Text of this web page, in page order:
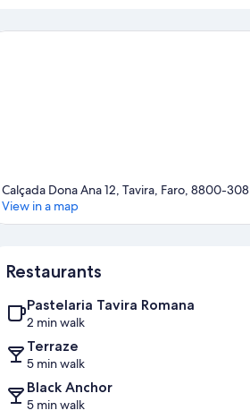
Calçada Dona Ana 12, Tavira, Faro, 8800-308
View in a map
Restaurants
Pastelaria Tavira Romana
2 min walk
Terraze
5 min walk
Black Anchor
5 min walk